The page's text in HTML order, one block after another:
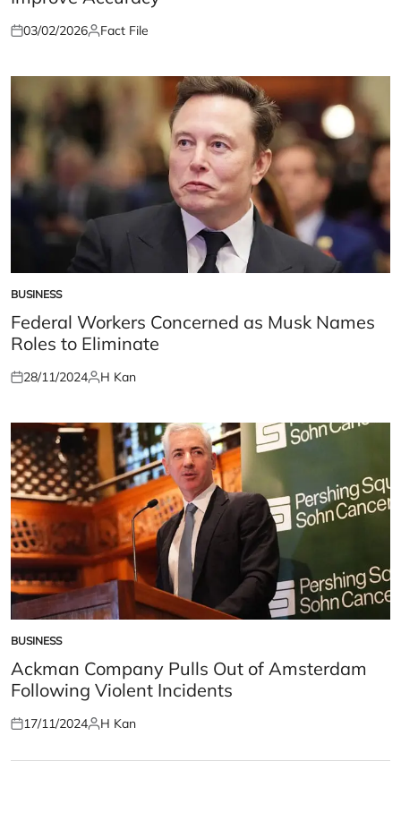
Posted
03/02/2026Posted
Fact File
POSTED
IN
BUSINESS
Federal Workers Concerned as Musk Names
Roles to Eliminate
Posted
28/11/2024Posted
H Kan
POSTED
IN
BUSINESS
Ackman Company Pulls Out of Amsterdam
Following Violent Incidents
Posted
17/11/2024Posted
H Kan